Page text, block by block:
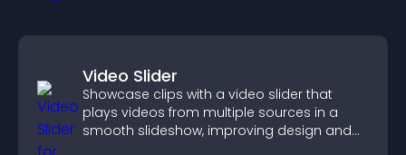
Video Slider
Showcase clips with a video slider that
plays videos from multiple sources in a
smooth slideshow, improving design and